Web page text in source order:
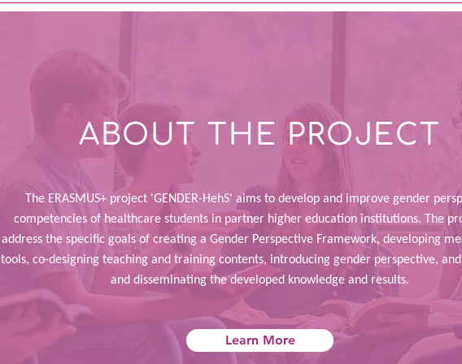
ABOUT THE PROJECT
The ERASMUS+ project 'GENDER-HehS' aims to develop and improve gender
competencies of healthcare students in partner higher education institutions. The
address the specific goals of creating a Gender Perspective Framework, developing
tools, co-designing teaching and training contents, introducing gender perspective,
and disseminating the developed knowledge and results.
Learn More